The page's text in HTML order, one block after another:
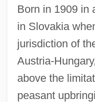
Born in 1909 in
in Slovakia
jurisdiction of
Austria-
above the
peasant